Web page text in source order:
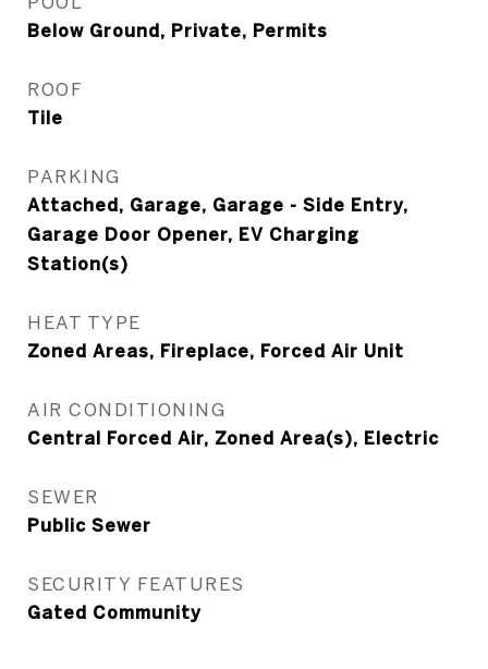
Below Ground, Private, Permits
ROOF
Tile
PARKING
Attached, Garage, Garage - Side Entry,
Garage Door Opener, EV Charging
Station(s)
HEAT TYPE
Zoned Areas, Fireplace, Forced Air Unit
AIR CONDITIONING
Central Forced Air, Zoned Area(s), Electric
SEWER
Public Sewer
SECURITY FEATURES
Gated Community